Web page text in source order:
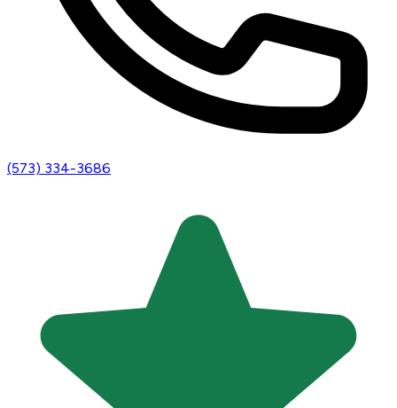
(573) 334-3686